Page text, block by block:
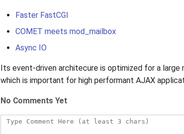
Faster FastCGI
COMET meets mod_mailbox
Async IO
Its event-driven architecure is optimized for a
which is important for high performant AJAX
No Comments Yet